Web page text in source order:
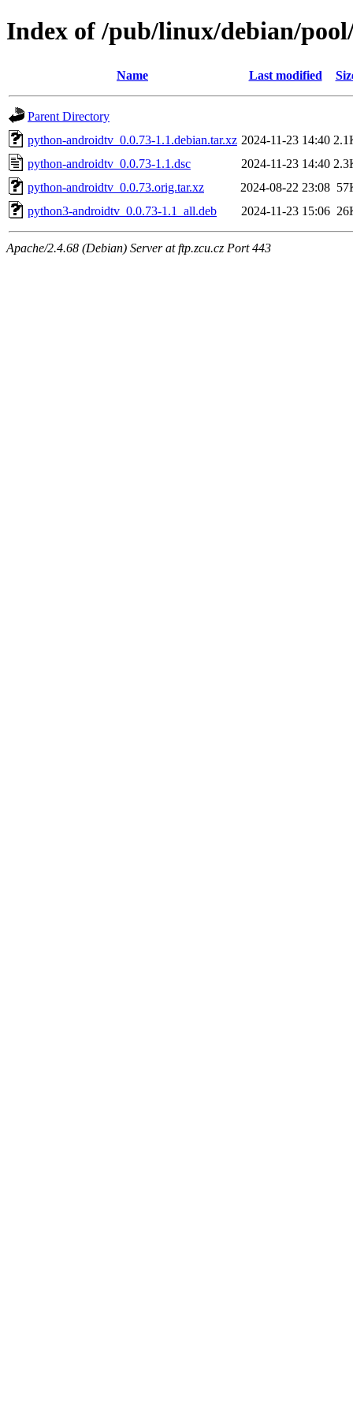
Index of /pub/linux/debian/
Name Last modified
Parent Directory
python-androidtv_0.0.73-1.1.debian.tar.xz 2024-11-23 14:40
python-androidtv_0.0.73-1.1.dsc
2024-11-23 14:40
python-androidtv_0.0.73.orig.tar.xz
2024-08-22 23:08
python3-androidtv_0.0.73-1.1_all.deb
2024-11-23 15:06
Apache/2.4.68 (Debian) Server at ftp.zcu.cz Port 443